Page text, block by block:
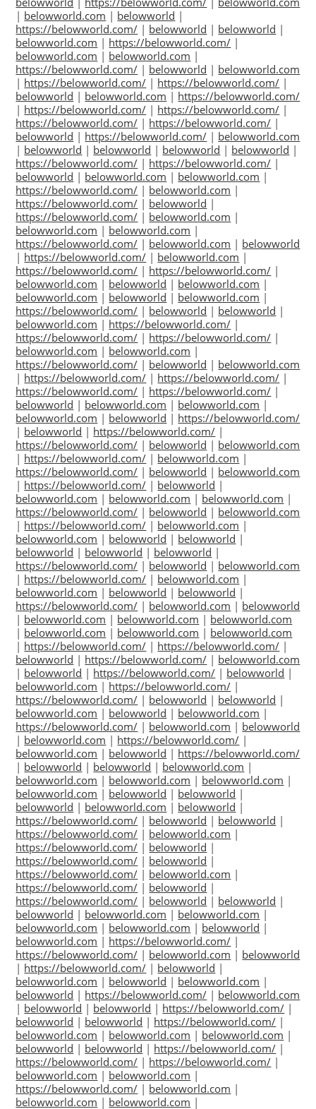
| belowworld.com | belowworld |
https://belowworld.com/ | belowworld | belowworld |
belowworld.com | https://belowworld.com/ |
belowworld.com | belowworld.com |
https://belowworld.com/ | belowworld | belowworld.com
| https://belowworld.com/ | https://belowworld.com/ |
belowworld | belowworld.com | https://belowworld.com/
| https://belowworld.com/ | https://belowworld.com/ |
https://belowworld.com/ | https://belowworld.com/ |
belowworld | https://belowworld.com/ | belowworld.com
| belowworld | belowworld | belowworld | belowworld |
https://belowworld.com/ | https://belowworld.com/ |
belowworld | belowworld.com | belowworld.com |
https://belowworld.com/ | belowworld.com |
https://belowworld.com/ | belowworld |
https://belowworld.com/ | belowworld.com |
belowworld.com | belowworld.com |
https://belowworld.com/ | belowworld.com | belowworld
| https://belowworld.com/ | belowworld.com |
https://belowworld.com/ | https://belowworld.com/ |
belowworld.com | belowworld | belowworld.com |
belowworld.com | belowworld | belowworld.com |
https://belowworld.com/ | belowworld | belowworld |
belowworld.com | https://belowworld.com/ |
https://belowworld.com/ | https://belowworld.com/ |
belowworld.com | belowworld.com |
https://belowworld.com/ | belowworld | belowworld.com
| https://belowworld.com/ | https://belowworld.com/ |
https://belowworld.com/ | https://belowworld.com/ |
belowworld | belowworld.com | belowworld.com |
belowworld.com | belowworld | https://belowworld.com/
| belowworld | https://belowworld.com/ |
https://belowworld.com/ | belowworld | belowworld.com
| https://belowworld.com/ | belowworld.com |
https://belowworld.com/ | belowworld | belowworld.com
| https://belowworld.com/ | belowworld |
belowworld.com | belowworld.com | belowworld.com |
https://belowworld.com/ | belowworld | belowworld.com
| https://belowworld.com/ | belowworld.com |
belowworld.com | belowworld | belowworld |
belowworld | belowworld | belowworld |
https://belowworld.com/ | belowworld | belowworld.com
| https://belowworld.com/ | belowworld.com |
belowworld.com | belowworld | belowworld |
https://belowworld.com/ | belowworld.com | belowworld
| belowworld.com | belowworld.com | belowworld.com
| belowworld.com | belowworld.com | belowworld.com
| https://belowworld.com/ | https://belowworld.com/ |
belowworld | https://belowworld.com/ | belowworld.com
| belowworld | https://belowworld.com/ | belowworld |
belowworld.com | https://belowworld.com/ |
https://belowworld.com/ | belowworld | belowworld |
belowworld.com | belowworld | belowworld.com |
https://belowworld.com/ | belowworld.com | belowworld
| belowworld.com | https://belowworld.com/ |
belowworld.com | belowworld | https://belowworld.com/
| belowworld | belowworld | belowworld.com |
belowworld.com | belowworld.com | belowworld.com |
belowworld.com | belowworld | belowworld |
belowworld | belowworld.com | belowworld |
https://belowworld.com/ | belowworld | belowworld |
https://belowworld.com/ | belowworld.com |
https://belowworld.com/ | belowworld |
https://belowworld.com/ | belowworld |
https://belowworld.com/ | belowworld.com |
https://belowworld.com/ | belowworld |
https://belowworld.com/ | belowworld | belowworld |
belowworld | belowworld.com | belowworld.com |
belowworld.com | belowworld.com | belowworld |
belowworld.com | https://belowworld.com/ |
https://belowworld.com/ | belowworld.com | belowworld
| https://belowworld.com/ | belowworld |
belowworld.com | belowworld | belowworld.com |
belowworld | https://belowworld.com/ | belowworld.com
| belowworld | belowworld | https://belowworld.com/ |
belowworld | belowworld | https://belowworld.com/ |
belowworld.com | belowworld.com | belowworld.com |
belowworld | belowworld | https://belowworld.com/ |
https://belowworld.com/ | https://belowworld.com/ |
belowworld.com | belowworld.com |
https://belowworld.com/ | belowworld.com |
belowworld.com | belowworld.com |